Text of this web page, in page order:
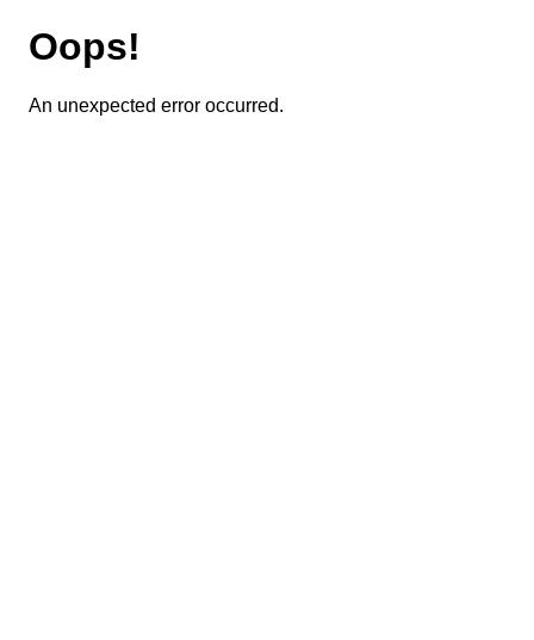
Oops!
An unexpected error occurred.